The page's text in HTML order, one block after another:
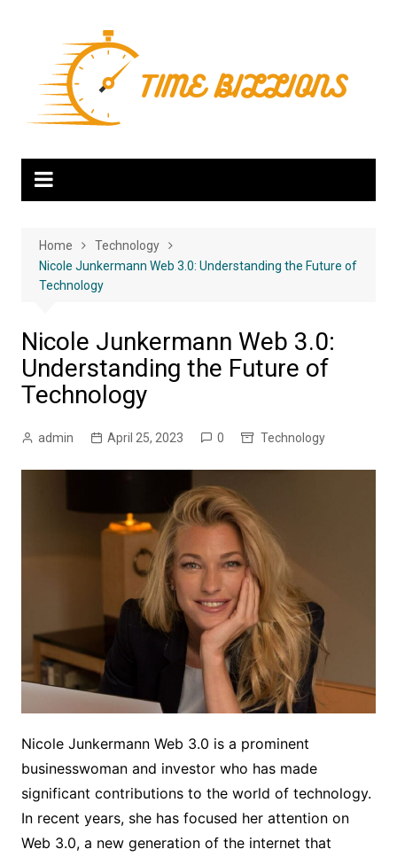
Home
Technology
Nicole Junkermann Web 3.0: Understanding the Future of
Technology
Nicole Junkermann Web 3.0:
Understanding the Future of
Technology
admin April 25, 2023 0 Technology
Nicole Junkermann Web 3.0 is a prominent
businesswoman and investor who has made
significant contributions to the world of technology.
In recent years, she has focused her attention on
Web 3.0, a new generation of the internet that